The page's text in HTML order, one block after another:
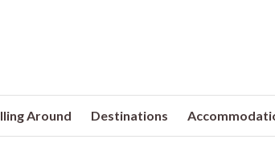
Around Destinations